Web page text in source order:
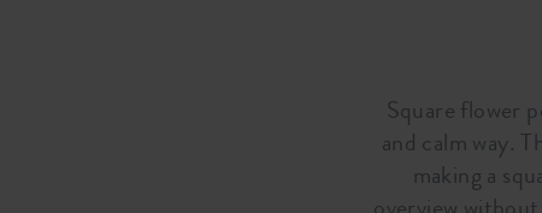
Square flower
and calm way.
making a